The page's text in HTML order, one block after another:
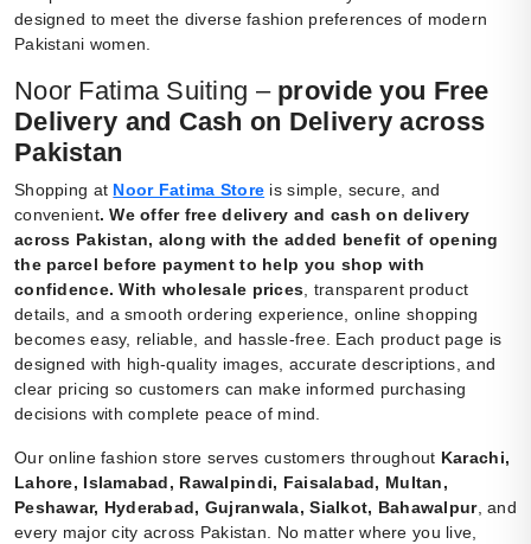
designed to meet the diverse fashion preferences of modern
Pakistani women.
Noor Fatima Suiting – provide you Free
Delivery and Cash on Delivery across
Pakistan
Shopping at Noor Fatima Store is simple, secure, and
convenient. We offer free delivery and cash on delivery
across Pakistan, along with the added benefit of opening
the parcel before payment to help you shop with
confidence. With wholesale prices, transparent product
details, and a smooth ordering experience, online shopping
becomes easy, reliable, and hassle-free. Each product page is
designed with high-quality images, accurate descriptions, and
clear pricing so customers can make informed purchasing
decisions with complete peace of mind.
Our online fashion store serves customers throughout Karachi,
Lahore, Islamabad, Rawalpindi, Faisalabad, Multan,
Peshawar, Hyderabad, Gujranwala, Sialkot, Bahawalpur, and
every major city across Pakistan. No matter where you live,